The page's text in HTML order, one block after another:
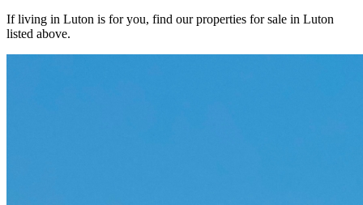
If living in Luton is for you, find our properties for sale in Luton
listed above.